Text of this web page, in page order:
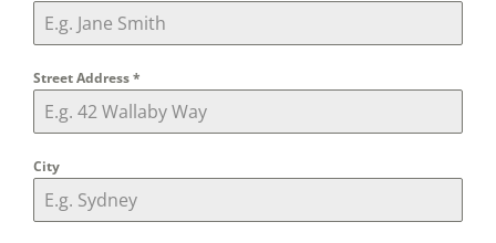
Street Address*
City